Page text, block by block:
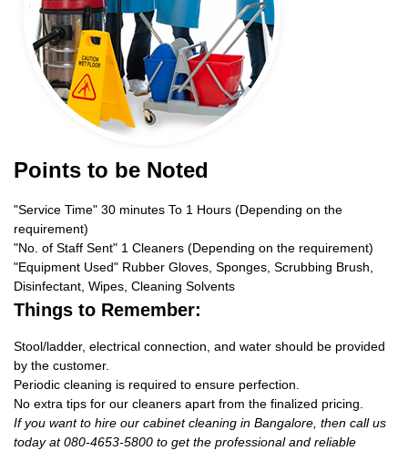
Points to be Noted
"Service Time" 30 minutes To 1 Hours (Depending on the
requirement)
"No. of Staff Sent" 1 Cleaners (Depending on the requirement)
"Equipment Used" Rubber Gloves, Sponges, Scrubbing Brush,
Disinfectant, Wipes, Cleaning Solvents
Things to Remember:
Stool/ladder, electrical connection, and water should be provided
by the customer.
Periodic cleaning is required to ensure perfection.
No extra tips for our cleaners apart from the finalized pricing.
If you want to hire our cabinet cleaning in Bangalore, then call us
today at 080-4653-5800 to get the professional and reliable